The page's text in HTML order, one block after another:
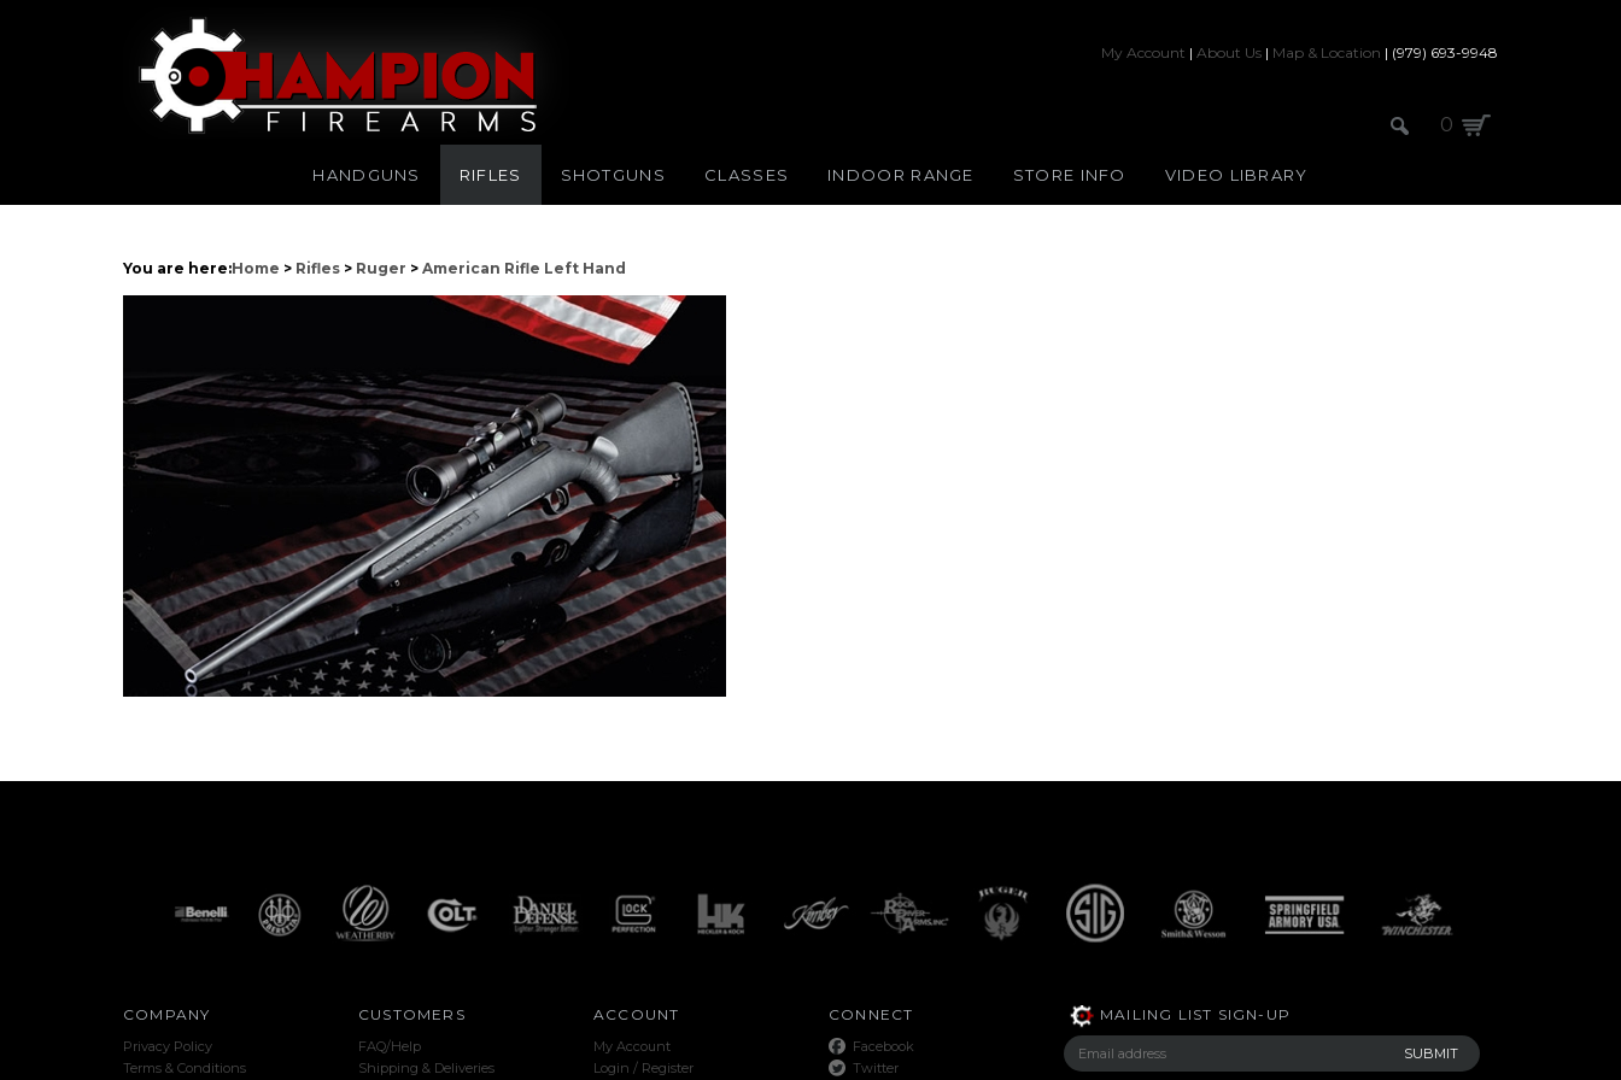
My Account | About Us | Map & Location | (979) 693-9948
0
HANDGUNS RIFLES SHOTGUNS CLASSES INDOOR RANGE STORE INFO VIDEO LIBRARY
You are here:Home > Rifles > Ruger > American Rifle Left Hand
COMPANY
Privacy Policy
Terms & Conditions
CUSTOMERS
FAQ/Help
Shipping & Deliveries
ACCOUNT
My Account
Login / Register
CONNECT
Facebook
Twitter
MAILING LIST SIGN-UP